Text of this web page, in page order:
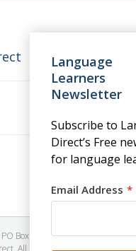
Box 1241, BRISTOL, BS39 5SY,
All Rights Reserved. Company
Language
Learners
Newsletter
Subscribe to
Direct’s Free
for language
Email Address